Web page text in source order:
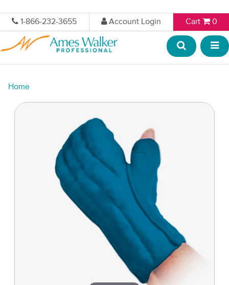
1-866-232-3655 Account Login Cart 0
Home